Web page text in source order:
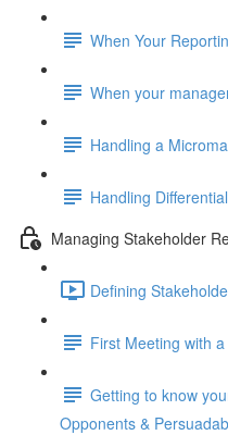
When Your
When your
Handling a
Handling
Managing Stakeholder
Defining
First Meeting with
Getting to know
Opponents &